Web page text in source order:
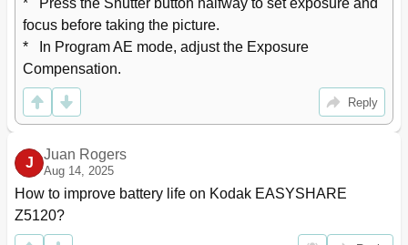
Care and Maintenance
69
Upgrading Your Software and Firmware
Storage Capacities
Important Safety Instructions
Battery Replacement, Battery Life
71
Limited Warranty
72
Regulatory Compliance
73
Canadian Doc Statement
*   Press the Shutter button halfway to set exposure and
focus before taking the picture.
*   In Program AE mode, adjust the Exposure
Compensation.
Reply
J
Juan Rogers
Aug 14, 2025
How to improve battery life on Kodak EASYSHARE
Z5120?